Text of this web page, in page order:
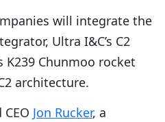
will integrate the
Ultra I&C’s C2
K239 Chunmoo rocket
architecture.
Jon Rucker, a